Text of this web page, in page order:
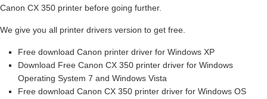
Canon CX 350 printer before going further.
We give you all printer drivers version to get free.
Free download Canon printer driver for Windows XP
Download Free Canon CX 350 printer driver for Windows
Operating System 7 and Windows Vista
Free download Canon CX 350 printer driver for Windows OS